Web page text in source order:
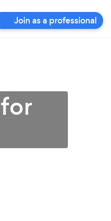
Join as a professional